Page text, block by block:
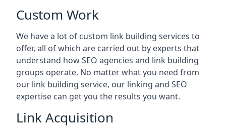
Custom Work
We have a lot of custom link building services to
offer, all of which are carried out by experts that
understand how SEO agencies and link building
groups operate. No matter what you need from
our link building service, our linking and SEO
expertise can get you the results you want.
Link Acquisition